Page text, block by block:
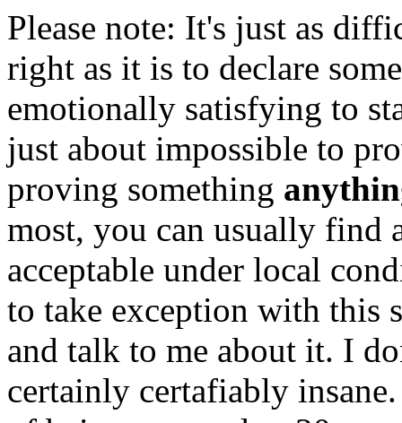
Please note: It's just as
right as it is to declare
emotionally satisfying to
just about impossible to
proving something
most, you can usually find
acceptable under local
to take exception with this
and talk to me about it. I
certainly certafiably